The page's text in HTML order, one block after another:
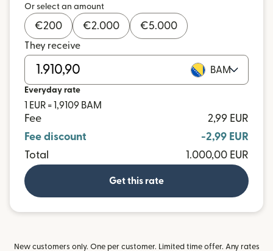
Or select an amount
€200 €2.000 €5.000
They receive
BAM
Everyday rate
1 EUR = 1,9109 BAM
Fee
2,99 EUR
Fee discount
-2,99 EUR
Total
1.000,00 EUR
Get this rate
New customers only. One per customer. Limited time offer. Any rates